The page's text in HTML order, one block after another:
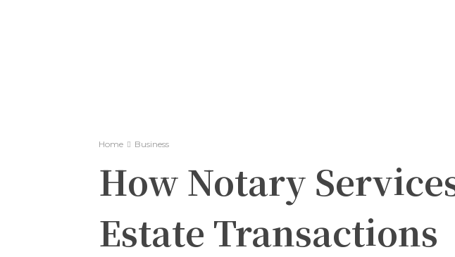
Home Business
How Notary
Estate Transactions